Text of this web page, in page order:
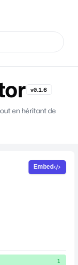
v0.1.6
en héritant de
Embed
1